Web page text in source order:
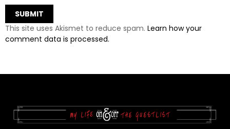
This site uses Akismet to reduce spam. Learn how your
comment data is processed.